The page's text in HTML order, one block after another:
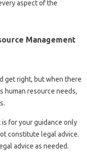
aspect of the
Management
get right, but when there
human resource needs,
for your guidance only
constitute legal advice.
advice as needed.